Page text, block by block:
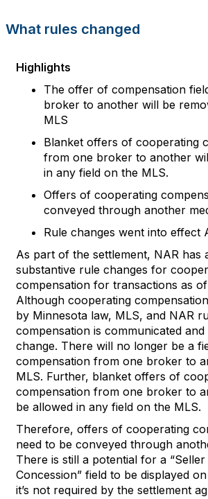
What rules changed
Highlights
The offer of compensation
broker to another will be
MLS
Blanket offers of cooperating
from one broker to another
in any field on the MLS.
Offers of cooperating compens
conveyed through another
Rule changes went into effect
As part of the settlement, NAR has
substantive rule changes for
compensation for transactions as
Although cooperating c
by Minnesota law, MLS, and NAR
compensation is communicated
change. There will no longer be a
compensation from one broker to
MLS. Further, blanket offers of
compensation from one broker to
be allowed in any field on the MLS.
Therefore, offers of cooperating
need to be conveyed through anot
There is still a potential for a “Seller
Concession” field to be displayed
it’s not required by the settlement